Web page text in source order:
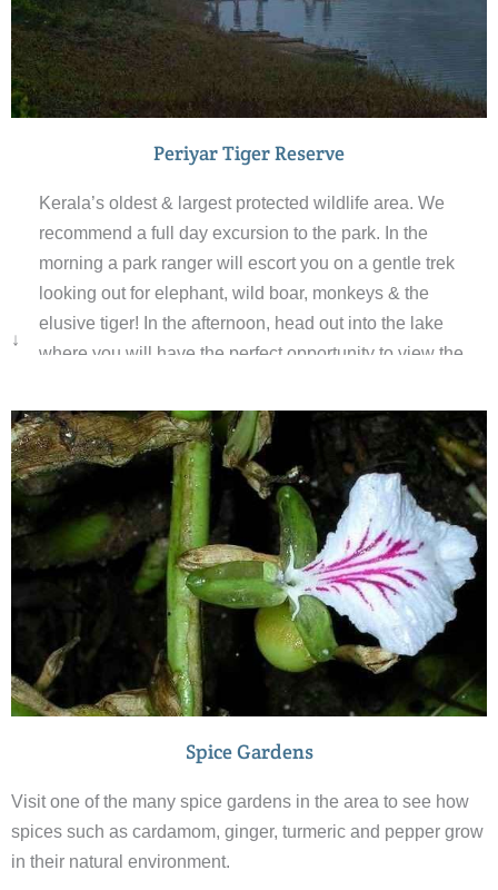
Periyar Tiger Reserve
↓
Kerala’s oldest & largest protected wildlife area. We
recommend a full day excursion to the park. In the
morning a park ranger will escort you on a gentle trek
looking out for elephant, wild boar, monkeys & the
elusive tiger! In the afternoon, head out into the lake
where you will have the perfect opportunity to view the
you will see a lot of wildlife – but don’t expect to see any
tigers.
Spice Gardens
Visit one of the many spice gardens in the area to see how
spices such as cardamom, ginger, turmeric and pepper grow
in their natural environment.